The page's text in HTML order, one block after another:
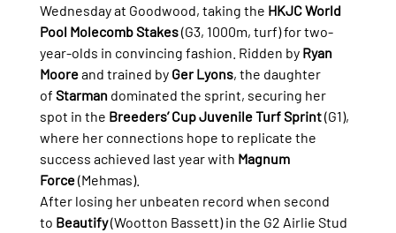
Wednesday at Goodwood, taking the HKJC World
Pool Molecomb Stakes (G3, 1000m, turf) for two-
year-olds in convincing fashion. Ridden by Ryan
Moore and trained by Ger Lyons, the daughter
of Starman dominated the sprint, securing her
spot in the Breeders’ Cup Juvenile Turf Sprint (G1),
where her connections hope to replicate the
success achieved last year with Magnum
Force (Mehmas).
After losing her unbeaten record when second
to Beautify (Wootton Bassett) in the G2 Airlie Stud